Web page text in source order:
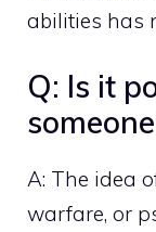
abilities has
Q: Is it
A: The idea
warfare, or